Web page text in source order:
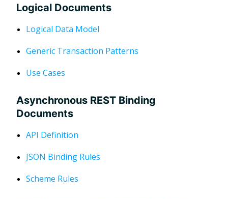
Logical Documents
Logical Data Model
Generic Transaction Patterns
Use Cases
Asynchronous REST Binding
Documents
API Definition
JSON Binding Rules
Scheme Rules